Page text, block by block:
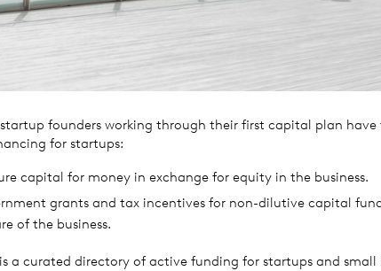
founders working through their first capital plan
for startups:
capital for money in exchange for equity in the business.
grants and tax incentives for non-dilutive capital
of the business.
a curated directory of active funding for startups and small